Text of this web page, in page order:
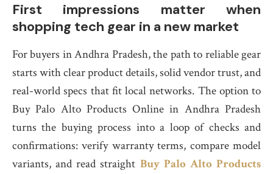
First impressions matter when
shopping tech gear in a new market
For buyers in Andhra Pradesh, the path to reliable gear
starts with clear product details, solid vendor trust, and
real-world specs that fit local networks. The option to
Buy Palo Alto Products Online in Andhra Pradesh
turns the buying process into a loop of checks and
confirmations: verify warranty terms, compare model
variants, and read straight Buy Palo Alto Products